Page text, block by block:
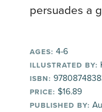
persuades a
AGES: 4-6
ILLUSTRATED BY:
ISBN:
PRICE: $16.89
PUBLISHED BY: